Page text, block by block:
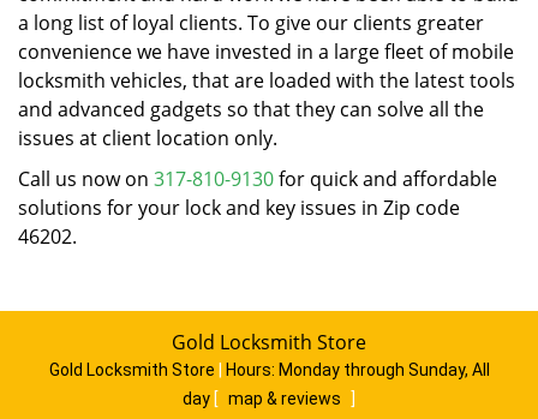
a long list of loyal clients. To give our clients greater
convenience we have invested in a large fleet of mobile
locksmith vehicles, that are loaded with the latest tools
and advanced gadgets so that they can solve all the
issues at client location only.
Call us now on 317-810-9130for quick and affordable
solutions for your lock and key issues in Zip code
46202.
Gold Locksmith Store
Gold Locksmith Store Hours: Monday through Sunday, All
day [ map & reviews
]